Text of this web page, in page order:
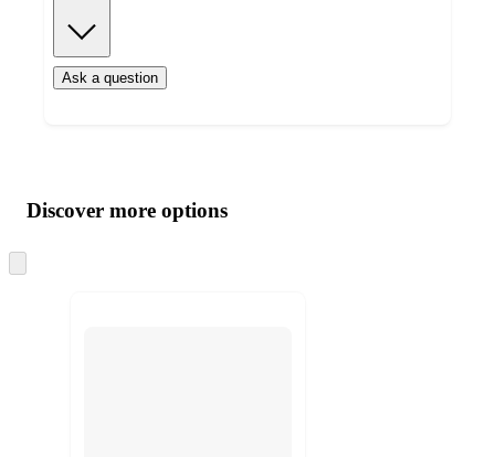
Ask a question
product
and
content
atDiscover more options
to